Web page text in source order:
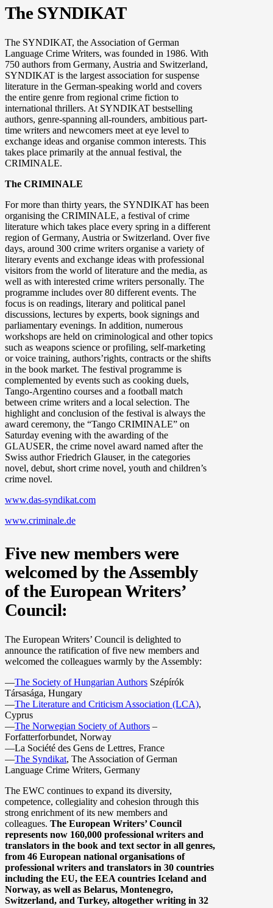
The SYNDIKAT
The SYNDIKAT, the Association of German
Language Crime Writers, was founded in 1986. With
750 authors from Germany, Austria and Switzerland,
SYNDIKAT is the largest association for suspense
literature in the German-speaking world and covers
the entire genre from regional crime fiction to
international thrillers. At SYNDIKAT bestselling
authors, genre-spanning all-rounders, ambitious part-
time writers and newcomers meet at eye level to
exchange ideas and organise common interests. This
takes place primarily at the annual festival, the
CRIMINALE.
The CRIMINALE
For more than thirty years, the SYNDIKAT has been
organising the CRIMINALE, a festival of crime
literature which takes place every spring in a different
region of Germany, Austria or Switzerland. Over five
days, around 300 crime writers organise a variety of
literary events and exchange ideas with professional
visitors from the world of literature and the media, as
well as with interested crime writers personally. The
programme includes over 80 different events. The
focus is on readings, literary and political panel
discussions, lectures by experts, book signings and
parliamentary evenings. In addition, numerous
workshops are held on criminological and other topics
such as weapons science or profiling, self-marketing
or voice training, authors’rights, contracts or the shifts
in the book market. The festival programme is
complemented by events such as cooking duels,
Tango-Argentino courses and a football match
between crime writers and a local selection. The
highlight and conclusion of the festival is always the
award ceremony, the “Tango CRIMINALE” on
Saturday evening with the awarding of the
GLAUSER, the crime novel award named after the
Swiss author Friedrich Glauser, in the categories
novel, debut, short crime novel, youth and children’s
crime novel.
www.das-syndikat.com
www.criminale.de
Five new members were
welcomed by the Assembly
of the European Writers’
Council:
The European Writers’ Council is delighted to
announce the ratification of five new members and
welcomed the colleagues warmly by the Assembly:
—The Society of Hungarian Authors Szépírók
Társasága, Hungary
—The Literature and Criticism Association (LCA),
Cyprus
—The Norwegian Society of Authors –
Forfatterforbundet, Norway
—La Société des Gens de Lettres, France
—The Syndikat, The Association of German
Language Crime Writers, Germany
The EWC continues to expand its diversity,
competence, collegiality and cohesion through this
strong enrichment of its new members and
colleagues. The European Writers’ Council
represents now 160,000 professional writers and
translators in the book and text sector in all genres,
from 46 European national organisations of
professional writers and translators in 30 countries
including the EU, the EEA countries Iceland and
Norway, as well as Belarus, Montenegro,
Switzerland, and Turkey, altogether writing in 32